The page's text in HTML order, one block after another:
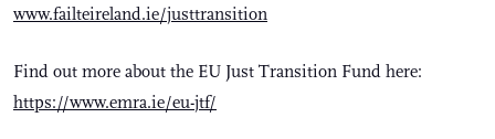
www.failteireland.ie/justtransition
Find out more about the EU Just Transition Fund here:
https://www.emra.ie/eu-jtf/